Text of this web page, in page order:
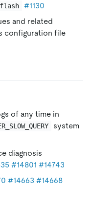
#1130
and related
configuration file
of any time in
system
diagnosis
#14801 #14743
#14663 #14668